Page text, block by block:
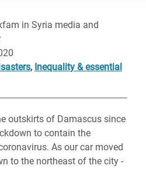
in Syria media and
, Inequality & essential
outskirts of Damascus since
to contain the
As our car moved
to the northeast of the city -